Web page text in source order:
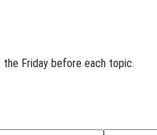
Friday before each topic.